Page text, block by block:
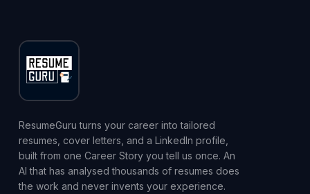
ResumeGuru turns your career into tailored
resumes, cover letters, and a LinkedIn profile,
built from one Career Story you tell us once. An
AI that has analysed thousands of resumes does
the work and never invents your experience.